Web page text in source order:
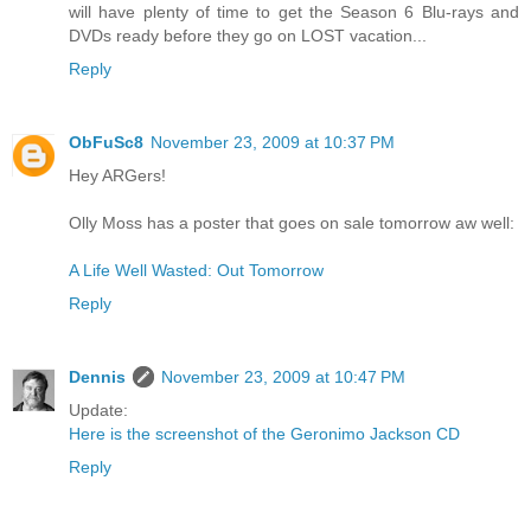
will have plenty of time to get the Season 6 Blu-rays and
DVDs ready before they go on LOST vacation...
Reply
ObFuSc8 November 23, 2009 at 10:37 PM
Hey ARGers!
Olly Moss has a poster that goes on sale tomorrow aw well:
A Life Well Wasted: Out Tomorrow
Reply
Dennis
November 23, 2009 at 10:47 PM
Update:
Here is the screenshot of the Geronimo Jackson CD
Reply